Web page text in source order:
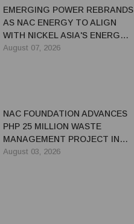
EMERGING POWER REBRANDS
AS NAC ENERGY TO ALIGN
WITH NICKEL ASIA'S ENERGY
TRANSITION STRATEGY
August 07, 2026
NAC FOUNDATION ADVANCES
PHP 25 MILLION WASTE
MANAGEMENT PROJECT IN
EASTERN SAMAR
August 03, 2026